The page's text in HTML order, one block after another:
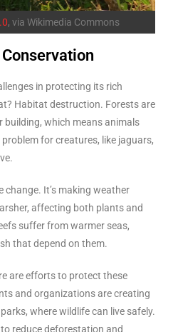
, via Wikimedia Commons
in protecting its rich
Habitat destruction. Forests are
which means animals
for creatures, like jaguars,
change. It’s making weather
affecting both plants and
suffer from warmer seas,
that depend on them.
are efforts to protect these
and organizations are creating
where wildlife can live safely.
reduce deforestation and